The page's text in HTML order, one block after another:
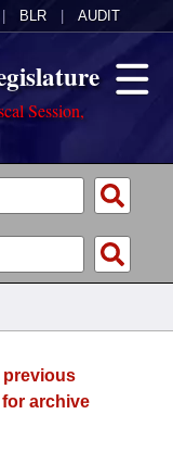
BLR AUDIT
Session,
previous
archive